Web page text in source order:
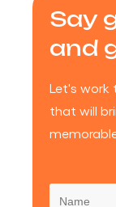
Say
and
Let's work
that will